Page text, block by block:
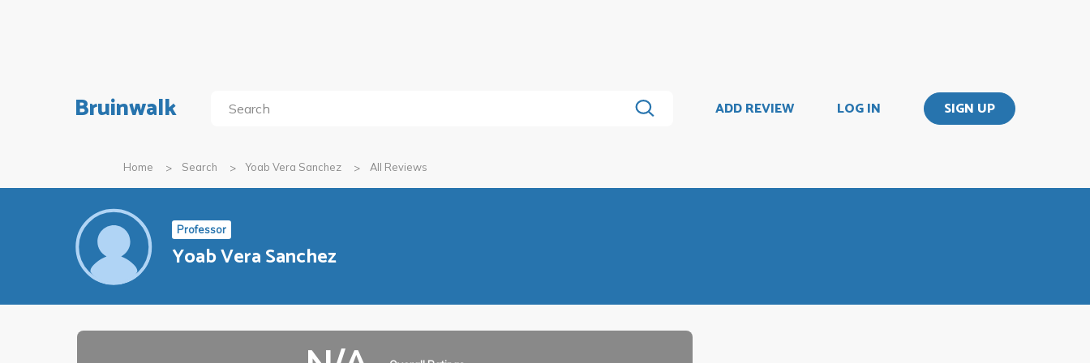
Bruinwalk ADD REVIEW LOG IN SIGN UP
Home Search Yoab Vera Sanchez All Reviews
Professor
Yoab Vera Sanchez